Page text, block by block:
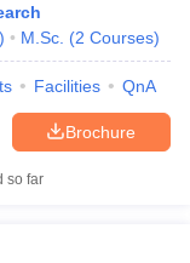
) M.Sc. (2 Courses)
Facilities QnA
Brochure
so far